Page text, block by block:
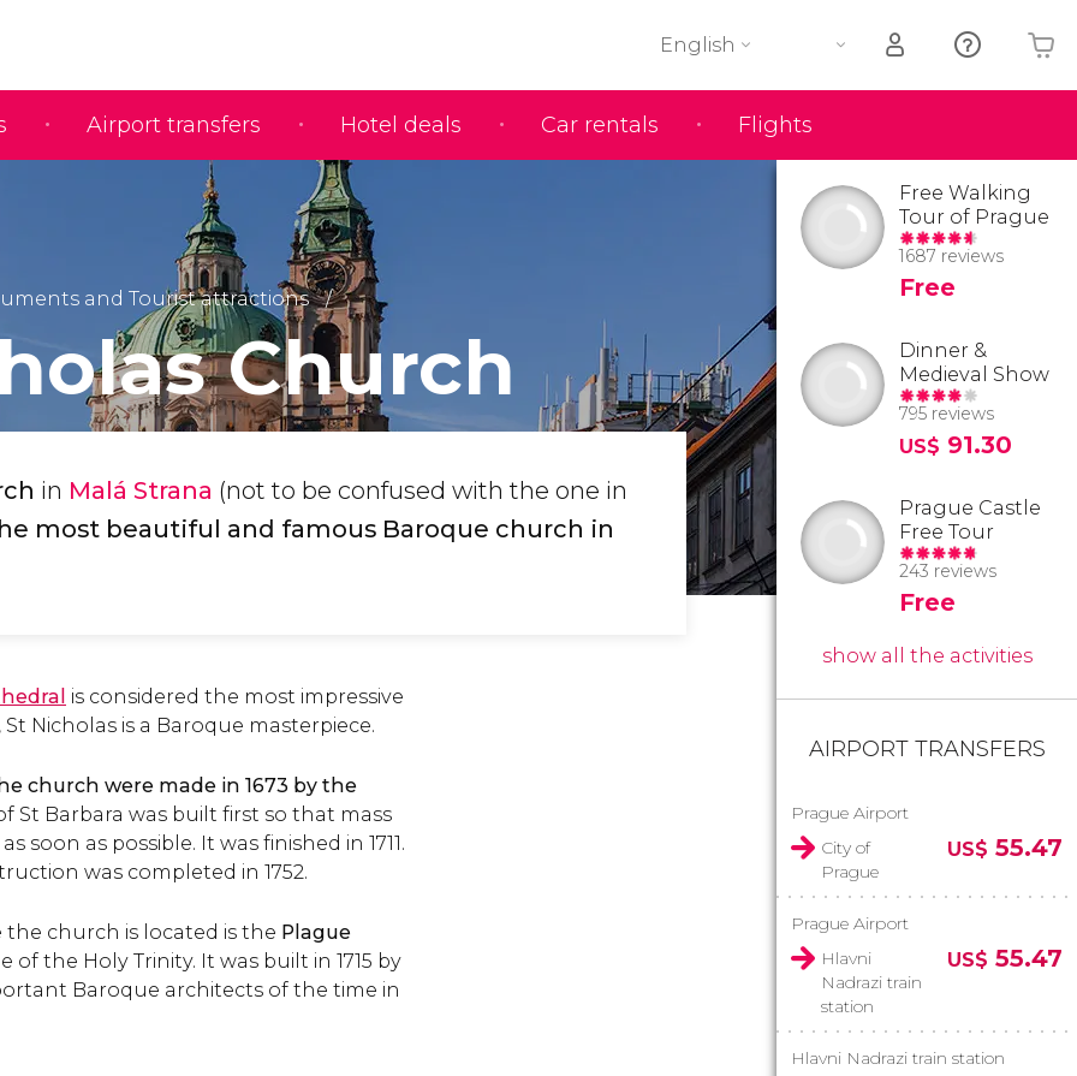
Airport transfers Hotel deals Car rentals Flights
English
Your shopping basket is empty
and Tourist attractions
Church
in Malá Strana (not to be confused with the one in
most beautiful and famous Baroque church in
is considered the most impressive
Nicholas is a Baroque masterpiece.
church were made in 1673 by the
St Barbara was built first so that mass
soon as possible. It was finished in 1711.
was completed in 1752.
church is located is the Plague
of the Holy Trinity. It was built in 1715 by
Baroque architects of the time in
Free Walking
Tour of Prague
1687 reviews
Free
Dinner &
Medieval Show
795 reviews
US$ 91.30
Prague Castle
Free Tour
243 reviews
Free
show all the activities
AIRPORT TRANSFERS
Prague Airport
City of
Prague
US$ 55.47
Prague Airport
Hlavni
Nadrazi train
station
US$ 55.47
Hlavni Nadrazi train station